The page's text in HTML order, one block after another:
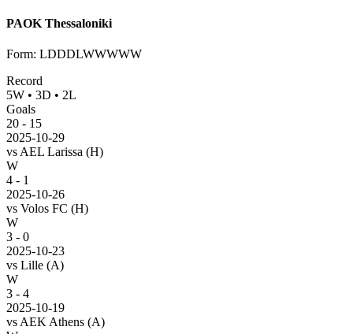
PAOK Thessaloniki
Form: LDDDLWWWWW
Record
5W • 3D • 2L
Goals
20 - 15
2025-10-29
vs AEL Larissa (H)
W
4 - 1
2025-10-26
vs Volos FC (H)
W
3 - 0
2025-10-23
vs Lille (A)
W
3 - 4
2025-10-19
vs AEK Athens (A)